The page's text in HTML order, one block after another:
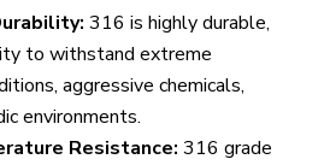
316 is highly durable,
to withstand extreme
aggressive chemicals,
environments.
Resistance: 316 grade